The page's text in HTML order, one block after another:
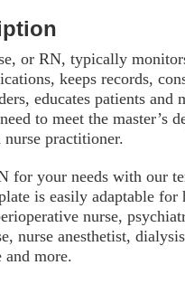
or RN, typically
keeps records,
educates patients and
to meet the master’s
practitioner.
for your needs with our
is easily adaptable for
nurse,
nurse anesthetist,
and more.